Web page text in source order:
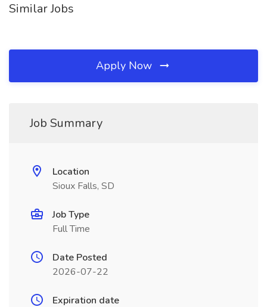
Similar Jobs
Apply Now
Job Summary
Location
Sioux Falls, SD
Job Type
Full Time
Date Posted
2026-07-22
Expiration date